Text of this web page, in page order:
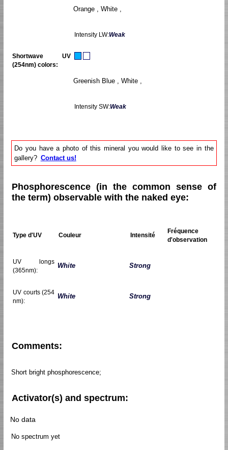
Orange , White ,
Intensity LW:Weak
Shortwave UV
(254nm) colors:
Greenish Blue , White ,
Intensity SW:Weak
Do you have a photo of this mineral you would like to see in the
gallery? Contact us!
Phosphorescence (in the common sense of
the term) observable with the naked eye:
Type d'UV Couleur Intensité
Fréquence
d'observation
UV longs
(365nm):
White Strong
UV courts (254
nm):
White Strong
Comments:
Short bright phosphorescence;
Activator(s) and spectrum:
No data
No spectrum yet